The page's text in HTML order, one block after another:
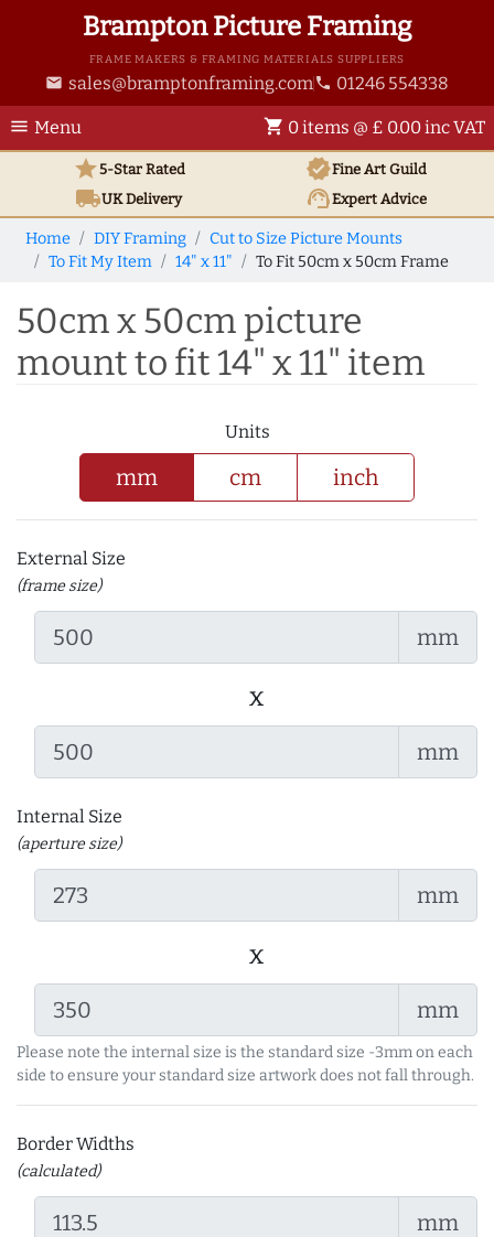
Brampton Picture Framing
FRAME MAKERS & FRAMING MATERIALS SUPPLIERS
email sales@bramptonframing.com phone 01246 554338
menu Menu shopping_cart 0 items @ £ 0.00 inc VAT
star5-Star Rated verifiedFine Art Guild
local_shippingUKDelivery support_agentExpert Advice
Home DIY Framing
Cut to Size Picture Mounts
To Fit My Item
14" x 11" To Fit 50cm x 50cm Frame
50cm x 50cm picture
mount to fit 14" x 11" item
Units
mm cm inch
External Size
(frame size)
mm
x
mm
Internal Size
(aperture size)
mm
x
mm
Please note the internal size is the standard size -3mm on each
side to ensure your standard size artwork does not fall through.
Border Widths
(calculated)
mm